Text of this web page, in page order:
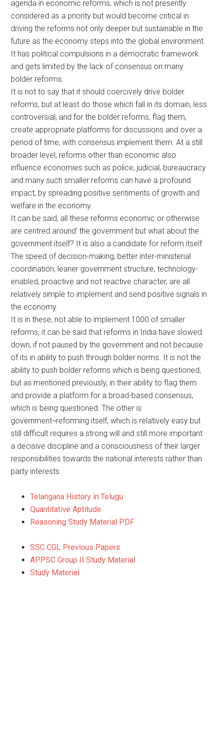
agenda in economic reforms, which is not presently
considered as a priority but would become critical in
driving the reforms not only deeper but sustainable in the
future as the economy steps into the global environment.
It has political compulsions in a democratic framework
and gets limited by the lack of consensus on many
bolder reforms.
It is not to say that it should coercively drive bolder
reforms, but at least do those which fall in its domain, less
controversial, and for the bolder reforms, flag them,
create appropriate platforms for discussions and over a
period of time, with consensus implement them. At a still
broader level, reforms other than economic also
influence economies such as police, judicial, bureaucracy
and many such smaller reforms can have a profound
impact, by spreading positive sentiments of growth and
welfare in the economy.
It can be said, all these reforms economic or otherwise
are centred around’ the government but what about the
government itself? It is also a candidate for reform itself.
The speed of decision-making, better inter-ministerial
coordination, leaner government structure, technology-
enabled, proactive and not reactive character, are all
relatively simple to implement and send positive signals in
the economy.
It is in these, not able to implement 1000 of smaller
reforms, it can be said that reforms in India have slowed
down, if not paused by the government and not because
of its in ability to push through bolder norms. It is not the
ability to push bolder reforms which is being questioned,
but as mentioned previously, in their ability to flag them
and provide a platform for a broad-based consensus,
which is being questioned. The other is
government¬reforming itself, which is relatively easy but
still difficult requires a strong will and still more important
a decisive discipline and a consciousness of their larger
responsibilities towards the national interests rather than
party interests.
Telangana History in Telugu
Quantitative Aptitude
Reasoning Study Material PDF
SSC CGL Previous Papers
APPSC Group II Study Material
Study Material